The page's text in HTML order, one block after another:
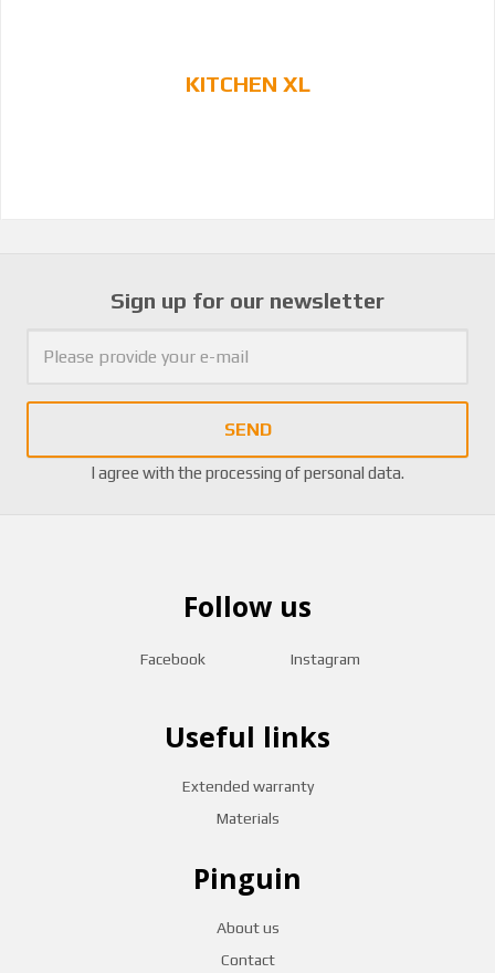
KITCHEN XL
Sign up for our newsletter
SEND
I agree with the processing of personal data.
Useful links
Extended warranty
Materials
Pinguin
About us
Contact
Follow us
Facebook Instagram